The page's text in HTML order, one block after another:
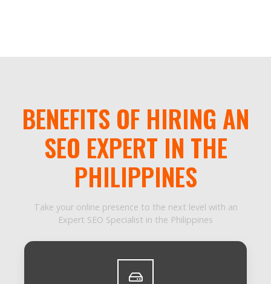
BENEFITS OF HIRING AN
SEO EXPERT IN THE
PHILIPPINES
Take your online presence to the next level with an
Expert SEO Specialist in the Philippines